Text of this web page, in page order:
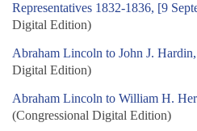
Representatives 1832-1836, [9
Digital Edition)
Abraham Lincoln to John J.
Digital Edition)
Abraham Lincoln to William H.
(Congressional Digital Edition)